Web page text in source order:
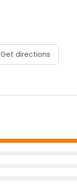
Get directions